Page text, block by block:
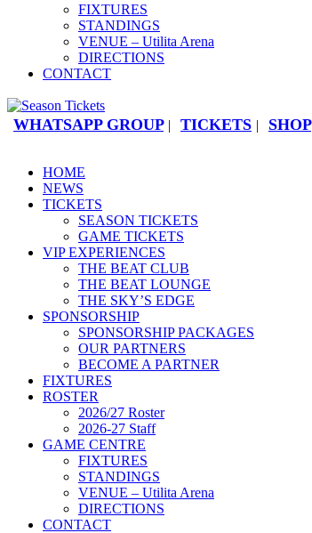
FIXTURES
STANDINGS
VENUE – Utilita Arena
DIRECTIONS
CONTACT
WHATSAPP GROUP | TICKETS | SHOP
HOME
NEWS
TICKETS
SEASON TICKETS
GAME TICKETS
VIP EXPERIENCES
THE BEAT CLUB
THE BEAT LOUNGE
THE SKY’S EDGE
SPONSORSHIP
SPONSORSHIP PACKAGES
OUR PARTNERS
BECOME A PARTNER
FIXTURES
ROSTER
2026/27 Roster
2026-27 Staff
GAME CENTRE
FIXTURES
STANDINGS
VENUE – Utilita Arena
DIRECTIONS
CONTACT